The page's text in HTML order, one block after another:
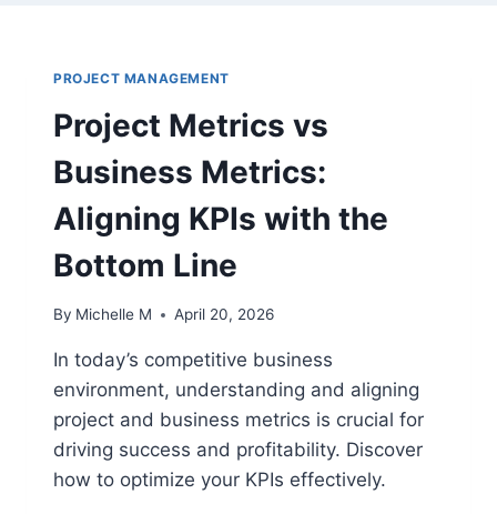
PROJECT MANAGEMENT
Project Metrics vs
Business Metrics:
Aligning KPIs with the
Bottom Line
By Michelle M April 20, 2026
In today’s competitive business
environment, understanding and aligning
project and business metrics is crucial for
driving success and profitability. Discover
how to optimize your KPIs effectively.